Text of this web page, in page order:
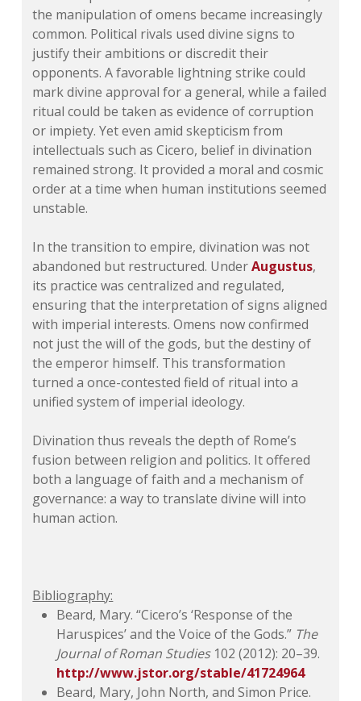
the manipulation of omens became increasingly
common. Political rivals used divine signs to
justify their ambitions or discredit their
opponents. A favorable lightning strike could
mark divine approval for a general, while a failed
ritual could be taken as evidence of corruption
or impiety. Yet even amid skepticism from
intellectuals such as Cicero, belief in divination
remained strong. It provided a moral and cosmic
order at a time when human institutions seemed
unstable.
In the transition to empire, divination was not
abandoned but restructured. UnderAugustus,
its practice was centralized and regulated,
ensuring that the interpretation of signs aligned
with imperial interests. Omens now confirmed
not just the will of the gods, but the destiny of
the emperor himself. This transformation
turned a once-contested field of ritual into a
unified system of imperial ideology.
Divination thus reveals the depth of Rome’s
fusion between religion and politics. It offered
both a language of faith and a mechanism of
governance: a way to translate divine will into
human action.
Bibliography:
Beard, Mary. “Cicero’s ‘Response of the
Haruspices’ and the Voice of the Gods.” The
Journal of Roman Studies102 (2012): 20–39.
http://www.jstor.org/stable/41724964
Beard, Mary, John North, and Simon Price.